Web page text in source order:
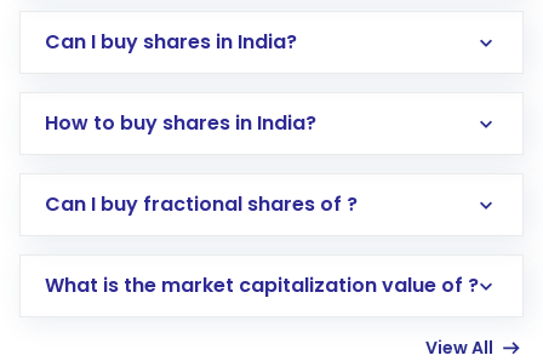
Can I buy shares in India?
How to buy shares in India?
Direct Investment:Opening an international
account gets activated in a few minutes to a
Can I buy fractional shares of ?
What is the market capitalization value of ?
View All